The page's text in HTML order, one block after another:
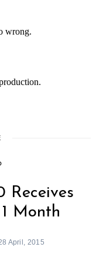
Receives
Month
April, 2015